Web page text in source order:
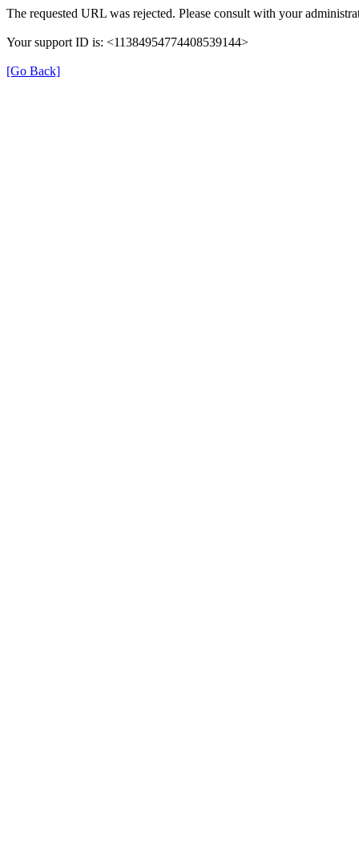
The requested URL was rejected. Please consult with your
Your support ID is: <11384954774408539144>
[Go Back]